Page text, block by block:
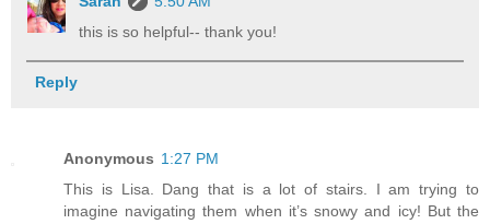
this is so helpful-- thank you!
Reply
Anonymous 1:27 PM
This is Lisa. Dang that is a lot of stairs. I am trying to
imagine navigating them when it’s snowy and icy! But the